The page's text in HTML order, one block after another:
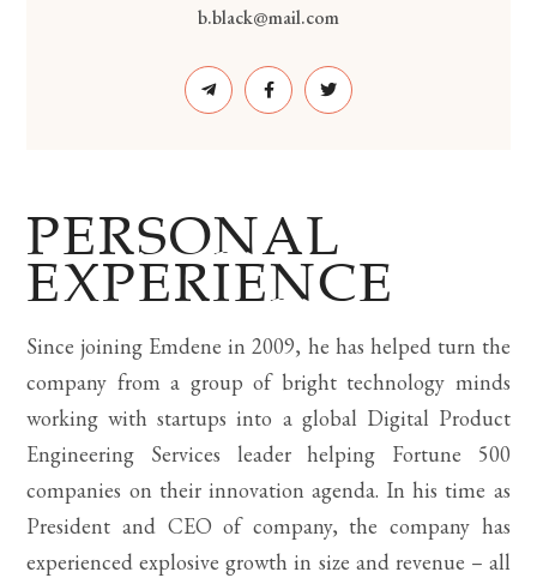
b.black@mail.com
PERSONAL
EXPERIENCE
Since joining Emdene in 2009, he has helped turn the
company from a group of bright technology minds
working with startups into a global Digital Product
Engineering Services leader helping Fortune 500
companies on their innovation agenda. In his time as
President and CEO of company, the company has
experienced explosive growth in size and revenue – all